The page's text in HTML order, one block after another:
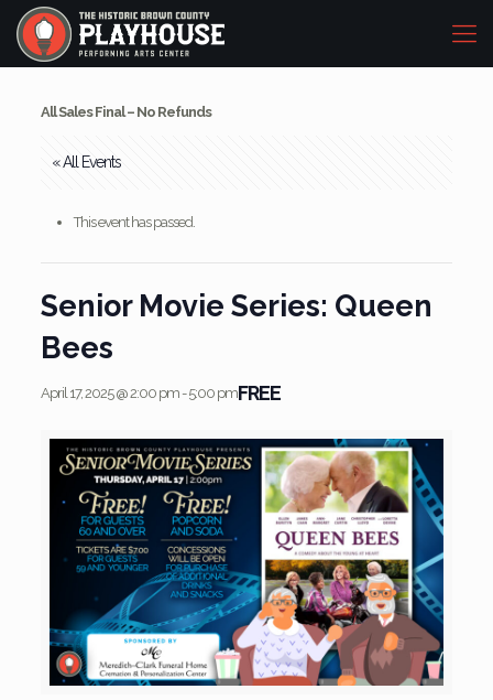
All Sales Final – No Refunds
« All Events
This event has passed.
Senior Movie Series: Queen
Bees
April 17, 2025 @ 2:00 pm-5:00 pmFREE